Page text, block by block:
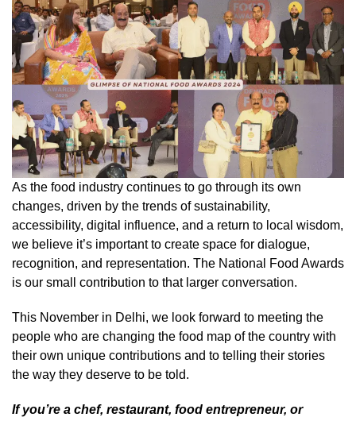
As the food industry continues to go through its own
changes, driven by the trends of sustainability,
accessibility, digital influence, and a return to local wisdom,
we believe it’s important to create space for dialogue,
recognition, and representation. The National Food Awards
is our small contribution to that larger conversation.
This November in Delhi, we look forward to meeting the
people who are changing the food map of the country with
their own unique contributions and to telling their stories
the way they deserve to be told.
If you’re a chef, restaurant, food entrepreneur, or